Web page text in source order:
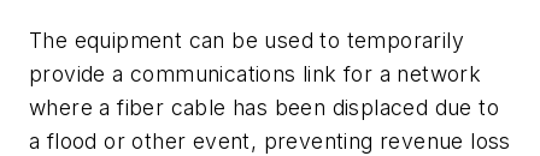
The equipment can be used to temporarily
provide a communications link for a network
where a fiber cable has been displaced due to
a flood or other event, preventing revenue loss